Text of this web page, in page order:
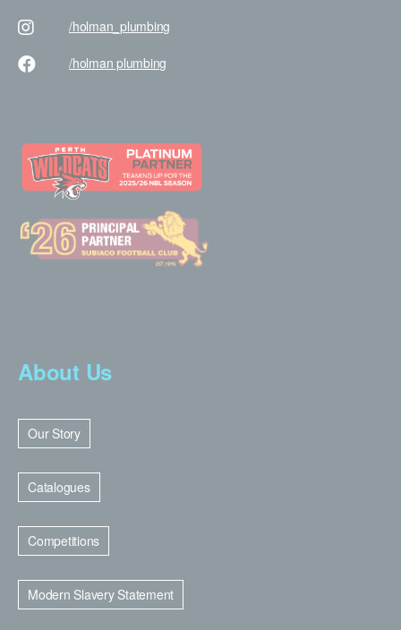
/holman _plumbing
/holman plumbing
About Us
Our Story
Catalogues
Competitions
Modern Slavery Statement